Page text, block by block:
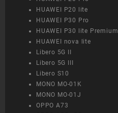
HUAWEI P20 lite
HUAWEI P30 Pro
HUAWEI P30 lite Premium
HUAWEI nova lite
Libero 5G II
Libero 5G III
Libero S10
MONO MO-01K
MONO MO-01J
OPPO A73